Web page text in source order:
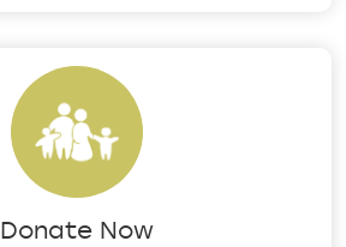
Donate Now